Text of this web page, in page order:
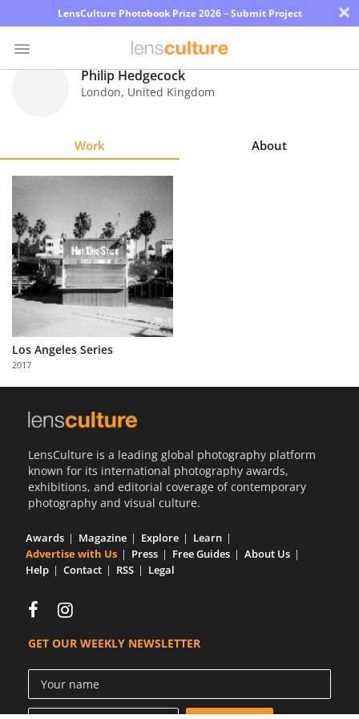
LensCulture Photobook Prize 2026 – Submit Project ×
Learn
About
Us
Partner
with
Us
Philip Hedgecock
London, United Kingdom
Work About
Los Angeles Series
2017
LensCulture is a leading global photography platform
known for its international photography awards,
exhibitions, and editorial coverage of contemporary
photography and visual culture.
Awards Magazine Explore
Learn
Advertise with Us
Press Free Guides
About Us
Help
Contact RSS Legal
GET OUR WEEKLY NEWSLETTER